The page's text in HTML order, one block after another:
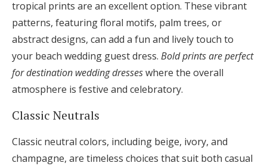
tropical prints are an excellent option. These vibrant
patterns, featuring floral motifs, palm trees, or
abstract designs, can add a fun and lively touch to
your beach wedding guest dress. Bold prints are perfect
for destination wedding dresseswhere the overall
atmosphere is festive and celebratory.
Classic Neutrals
Classic neutral colors, including beige, ivory, and
champagne, are timeless choices that suit both casual